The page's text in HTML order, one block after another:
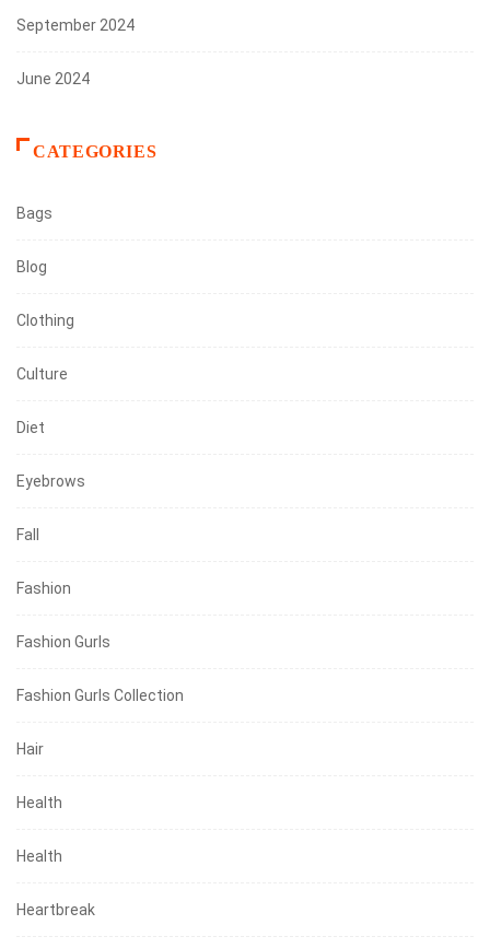
September 2024
June 2024
CATEGORIES
Bags
Blog
Clothing
Culture
Diet
Eyebrows
Fall
Fashion
Fashion Gurls
Fashion Gurls Collection
Hair
Health
Health
Heartbreak